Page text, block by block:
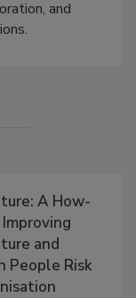
and
A How-
and
People Risk